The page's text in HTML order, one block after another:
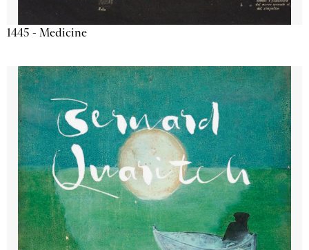
1445 - Medicine